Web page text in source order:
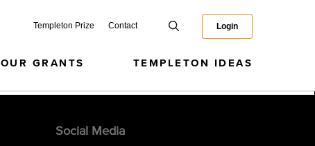
Templeton Prize Contact Login
OUR GRANTS TEMPLETON IDEAS
Social Media